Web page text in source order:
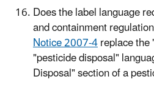
Does the label language
and containment
Notice 2007-4replace
"pesticide disposal"
Disposal" section of a